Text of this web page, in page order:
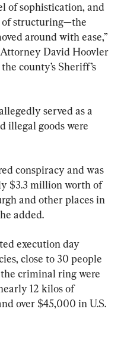
of sophistication, and
of structuring—the
around with ease,”
David Hoovler
county’s Sheriff’s
served as a
illegal goods were
conspiracy and was
$3.3 million worth of
and other places in
added.
execution day
close to 30 people
criminal ring were
12 kilos of
over $45,000 in U.S.